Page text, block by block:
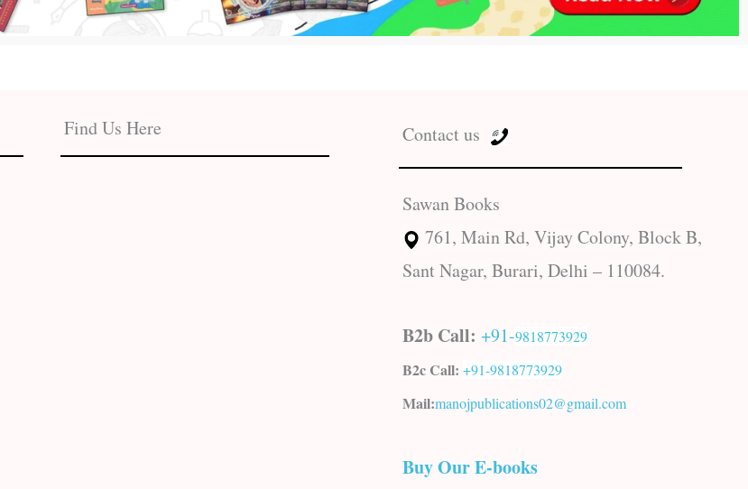
Find Us Here Contact us
Sawan Books
761, Main Rd, Vijay Colony, Block B,
Sant Nagar, Burari, Delhi – 110084.
B2b Call: +91-9818773929
B2c Call: +91-9818773929
Mail:manojpublications02@gmail.com
Buy Our E-books